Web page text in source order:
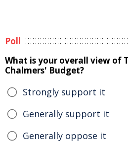
Poll
What is your overall view of
Chalmers' Budget?
Strongly support it
Generally support it
Generally oppose it